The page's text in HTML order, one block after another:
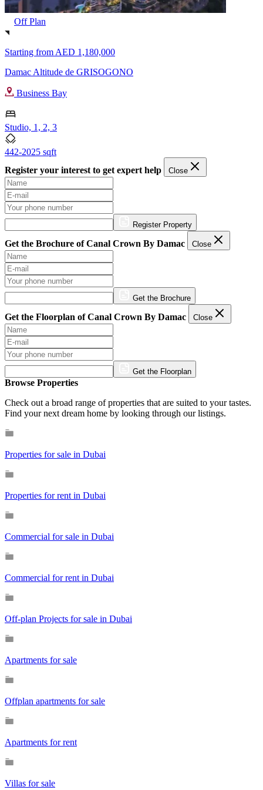
Off Plan
Starting from AED 1,180,000
Damac Altitude de GRISOGONO
Business Bay
Studio, 1, 2, 3
442-2025 sqft
Register your interest to get expert help
Close
Register Property
Get the Brochure of Canal Crown By Damac Close
Get the Brochure
Get the Floorplan of Canal Crown By Damac Close
Get the Floorplan
Browse Properties
Check out a broad range of properties that are suited to your tastes.
Find your next dream home by looking through our listings.
Properties for sale in Dubai
Properties for rent in Dubai
Commercial for sale in Dubai
Commercial for rent in Dubai
Off-plan Projects for sale in Dubai
Apartments for sale
Offplan apartments for sale
Apartments for rent
Villas for sale